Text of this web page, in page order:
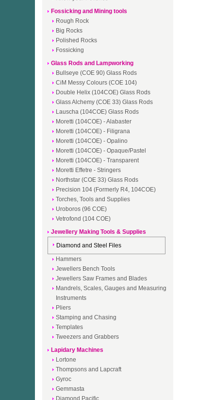
Fossicking and Mining tools
Rough Rock
Big Rocks
Polished Rocks
Fossicking
Glass Rods and Lampworking
Bullseye (COE 90) Glass Rods
CiM Messy Colours (COE 104)
Double Helix (104COE) Glass Rods
Glass Alchemy (COE 33) Glass Rods
Lauscha (104COE) Glass Rods
Moretti (104COE) - Alabaster
Moretti (104COE) - Filigrana
Moretti (104COE) - Opalino
Moretti (104COE) - Opaque/Pastel
Moretti (104COE) - Transparent
Moretti Effetre - Stringers
Northstar (COE 33) Glass Rods
Precision 104 (Formerly R4, 104COE)
Torches, Tools and Supplies
Uroboros (96 COE)
Vetrofond (104 COE)
Jewellery Making Tools & Supplies
Diamond and Steel Files
Hammers
Jewellers Bench Tools
Jewellers Saw Frames and Blades
Mandrels, Scales, Gauges and Measuring
Instruments
Pliers
Stamping and Chasing
Templates
Tweezers and Grabbers
Lapidary Machines
Lortone
Thompsons and Lapcraft
Gyroc
Gemmasta
Diamond Pacific